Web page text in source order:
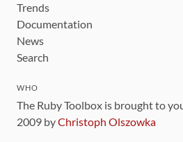
Trends
Documentation
News
Search
WHO
The Ruby Toolbox is brought to
2009 byChristoph Olszowka